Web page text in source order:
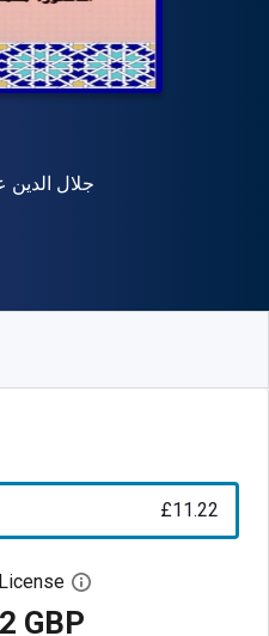
جلال
£11.22
Open digital license
GBP